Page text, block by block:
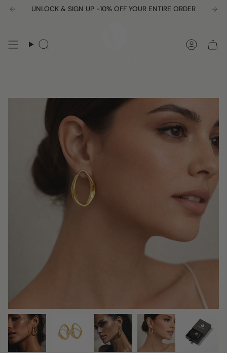
Skip
Free shipping over $150
UNLOCK & SIGN UP -10% OFF YOUR ENTIRE ORDER
Search